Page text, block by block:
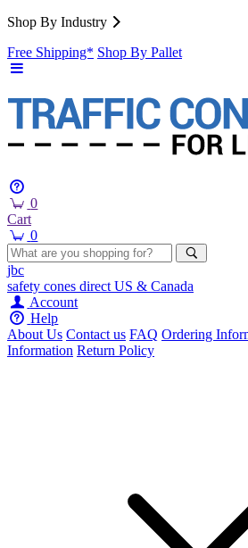
Shop By Industry
Free Shipping* Shop By Pallet
0
Cart
0
jbc
safety cones direct US & Canada
Account
Help
About Us Contact us FAQ Ordering
Information Return Policy